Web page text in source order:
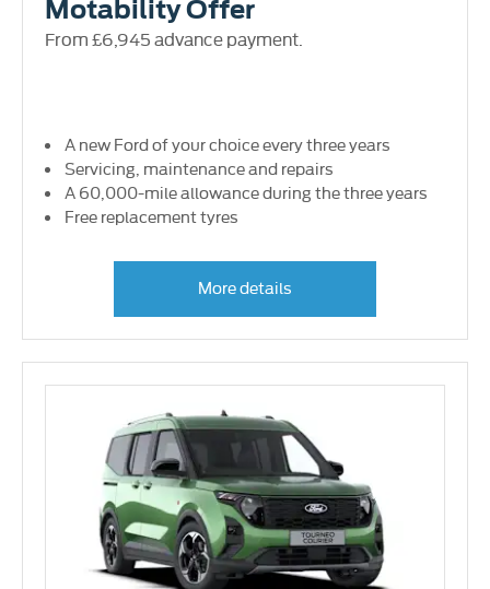
Motability Offer
From £6,945 advance payment.
A new Ford of your choice every three years
Servicing, maintenance and repairs
A 60,000-mile allowance during the three years
Free replacement tyres
More details